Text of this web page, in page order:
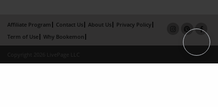
Affiliate Program Contact Us About Us
Privacy Policy
Term of Use
Why Bookemon
Copyright 2026 LivePage LLC